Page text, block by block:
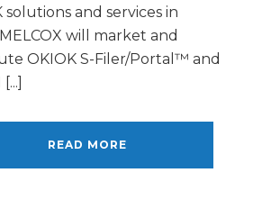
solutions and services in
will market and
OKIOK S-Filer/Portal™ and
READ MORE